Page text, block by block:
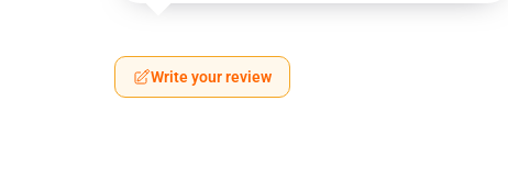
Write your review